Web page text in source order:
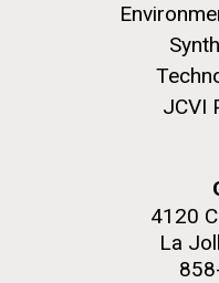
JCVI
4120
La